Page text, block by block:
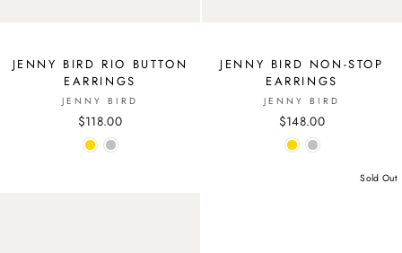
JENNY BIRD RIO BUTTON
EARRINGS
JENNY BIRD
$118.00
JENNY BIRD NON-STOP
EARRINGS
JENNY BIRD
$148.00
Sold Out